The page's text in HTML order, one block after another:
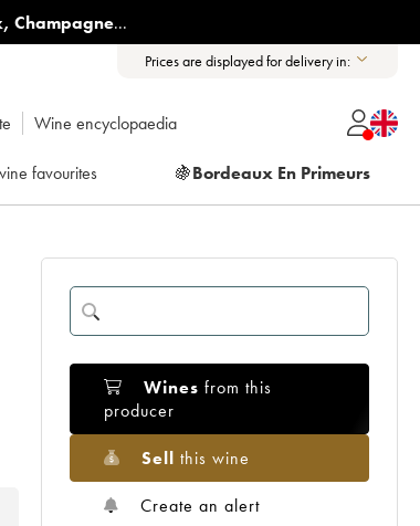
, Champagne...
Prices are displayed for delivery in:
Wine encyclopaedia
favourites 🍇Bordeaux En Primeurs
Wines from this
producer
Sell this wine
Create an alert